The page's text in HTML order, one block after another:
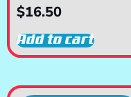
$16.50
Add to cart